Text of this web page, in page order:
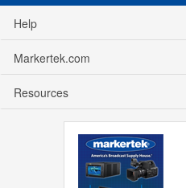
Help
Markertek.com
Resources